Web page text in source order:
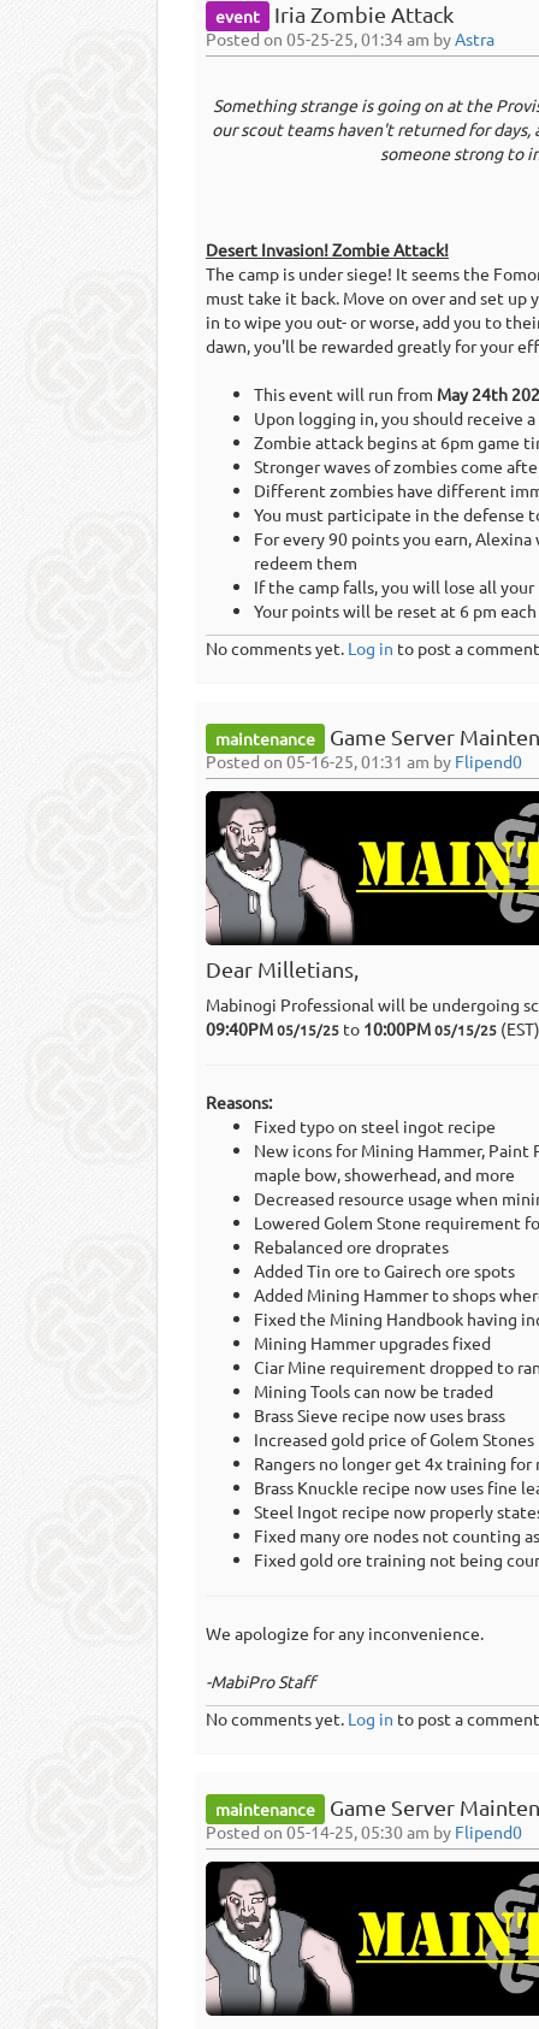
event Iria Zombie Attack
Posted on 05-25-25, 01:34 am byAstra
Something strange is going on at the
our scout teams haven't returned for
someone strong to
Desert Invasion! Zombie Attack!
The camp is under siege! It seems the
must take it back. Move on over and set
in to wipe you out- or worse, add you to
dawn, you'll be rewarded greatly for your
This event will run from May 24th
Upon logging in, you should receive
Zombie attack begins at 6pm game
Stronger waves of zombies come
Different zombies have different
You must participate in the defense
For every 90 points you earn,
redeem them
If the camp falls, you will lose all
Your points will be reset at 6 pm
No comments yet. Log in to post a
maintenance Game Server
Posted on 05-16-25, 01:31 am by Flipend0
Dear Milletians,
Mabinogi Professional will be undergoing
09:40PM05/15/25 to 10:00PM05/15/25 (EST)
Reasons:
Fixed typo on steel ingot recipe
New icons for Mining Hammer, Paint
maple bow, showerhead, and more
Decreased resource usage when
Lowered Golem Stone requirement
Rebalanced ore droprates
Added Tin ore to Gairech ore spots
Added Mining Hammer to shops
Fixed the Mining Handbook having
Mining Hammer upgrades fixed
Ciar Mine requirement dropped to
Mining Tools can now be traded
Brass Sieve recipe now uses brass
Increased gold price of Golem Stones
Rangers no longer get 4x training for
Brass Knuckle recipe now uses fine
Steel Ingot recipe now properly
Fixed many ore nodes not counting
Fixed gold ore training not being
We apologize for any inconvenience.
-MabiPro Staff
No comments yet. Log in to post a
maintenance Game Server
Posted on 05-14-25, 05:30 am by Flipend0